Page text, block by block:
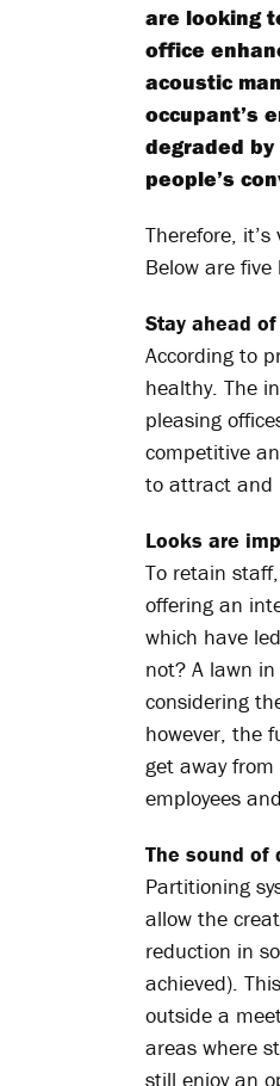
are looking
office
acoustic
occupant’s
degraded
people’s
Therefore,
Below are
Stay ahead
According to
healthy. The
pleasing
competitive
to attract and
Looks are
To retain
offering an
which have
not? A lawn
considering
however, the
get away
employees
The sound of
Partitioning
allow the
reduction in
achieved).
outside a
areas where
still enjoy an